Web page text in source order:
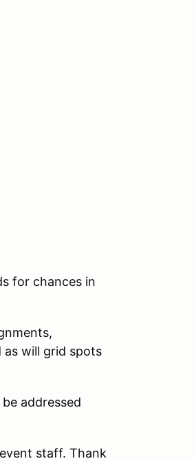
for chances in
will grid spots
addressed
staff. Thank